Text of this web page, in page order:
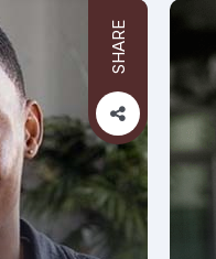
SHARE